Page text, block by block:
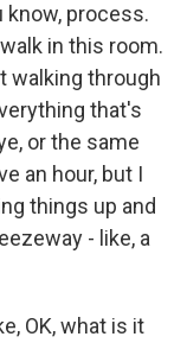
know, process.
in this room.
walking through
that's
or the same
an hour, but I
things up and
- like, a
OK, what is it